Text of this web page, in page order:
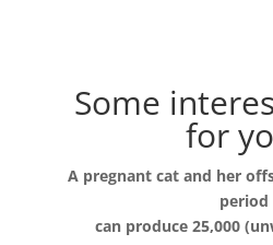
Some
for
A pregnant cat and her
period
can produce 25,000